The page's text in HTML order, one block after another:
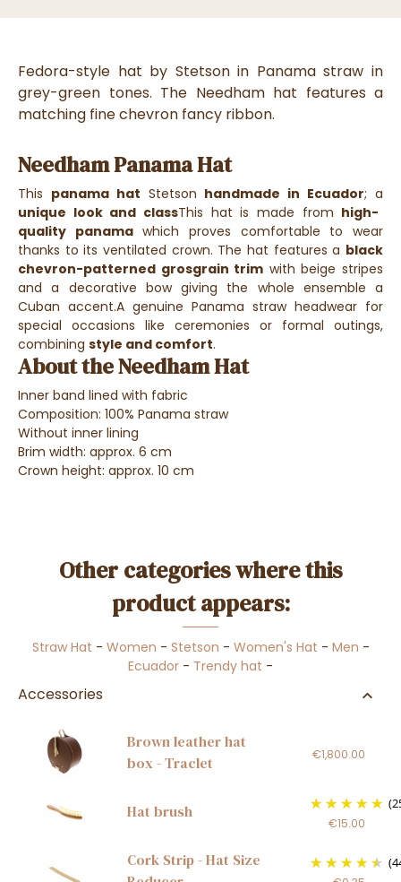
Fedora-style hat by Stetson in Panama straw in
grey-green tones. The Needham hat features a
matching fine chevron fancy ribbon.
Needham Panama Hat
This panama hat Stetson handmade in Ecuador; a
unique look and classThis hat is made from high-
quality panamawhich proves comfortable to wear
thanks to its ventilated crown. The hat features a black
chevron-patterned grosgrain trim with beige stripes
and a decorative bow giving the whole ensemble a
Cuban accent.A genuine Panama straw headwear for
special occasions like ceremonies or formal outings,
combining style and comfort.
About the Needham Hat
Inner band lined with fabric
Composition: 100% Panama straw
Without inner lining
Brim width: approx. 6 cm
Crown height: approx. 10 cm
Other categories where this
product appears:
Straw Hat - Women - Stetson - Women's Hat - Men -
Ecuador - Trendy hat -
Accessories
Brown leather hat
box - Traclet
€1,800.00
Hat brush
€15.00
Cork Strip - Hat Size